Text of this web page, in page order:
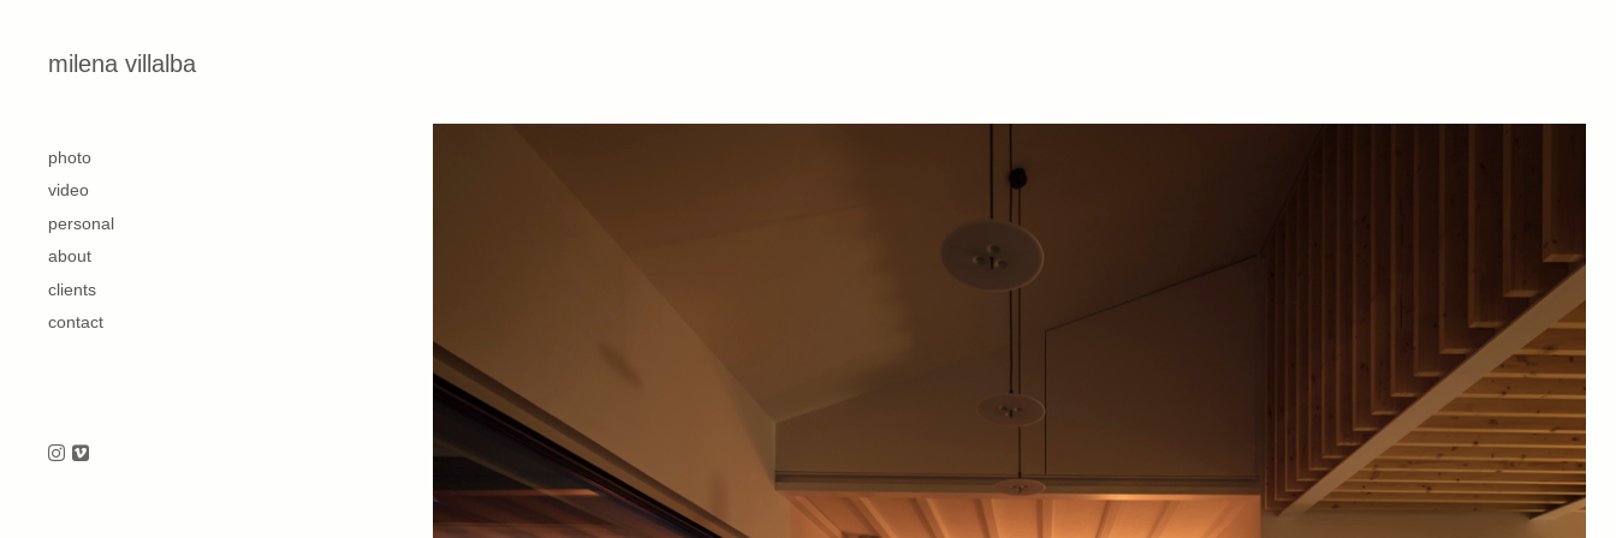
milena villalba
photo
video
personal
about
clients
contact
Follow us on Instagram